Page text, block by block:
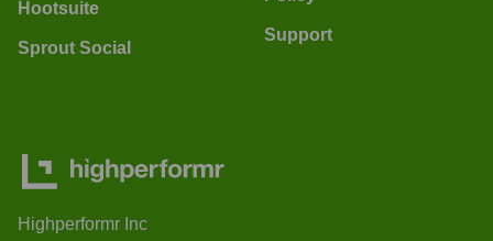
Hootsuite
Sprout Social
Support
Highperformr Inc